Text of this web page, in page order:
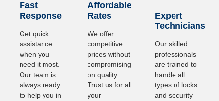
Fast
Response
Get quick
assistance
when you
need it most.
Our team is
always ready
to help you in
Affordable
Rates
We offer
competitive
prices without
compromising
on quality.
Trust us for all
your
Expert
Technicians
Our skilled
professionals
are trained to
handle all
types of locks
and security